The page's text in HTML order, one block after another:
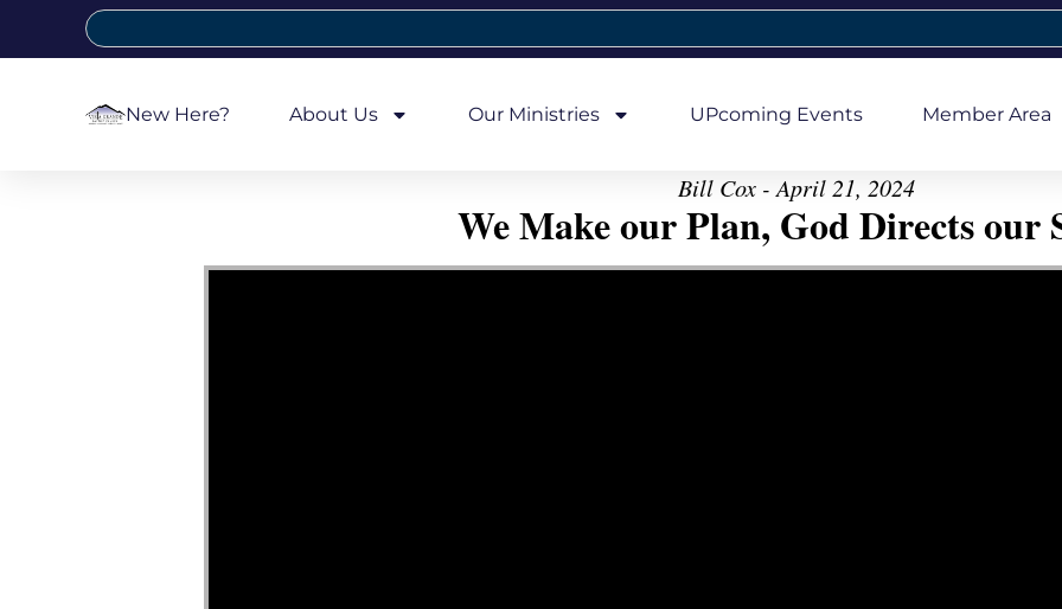
New Here? About Us Our Ministries UPcoming Events Member Area
Bill Cox - April 21, 2024
We Make our Plan, God Directs our
Video Player